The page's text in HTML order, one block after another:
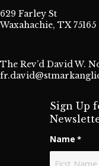
629 Farley St
Waxahachie, TX 75165
The Rev’d David W.
Sign Up
Name *